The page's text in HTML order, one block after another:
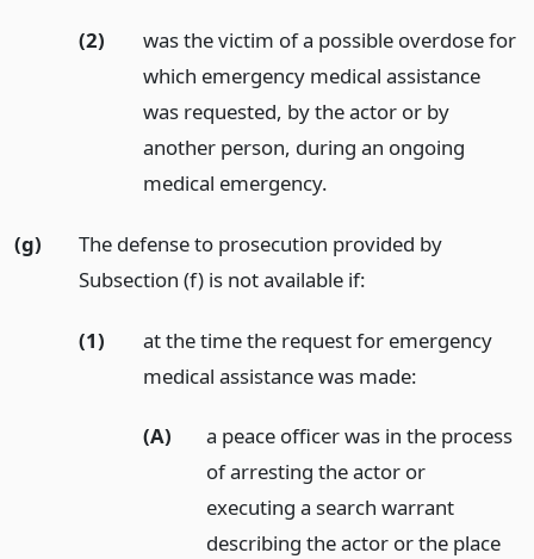
(2)
was the victim of a possible overdose for
which emergency medical assistance
was requested, by the actor or by
another person, during an ongoing
medical emergency.
(g)
The defense to prosecution provided by
Subsection (f) is not available if:
(1)
at the time the request for emergency
medical assistance was made:
(A)
a peace officer was in the process
of arresting the actor or
executing a search warrant
describing the actor or the place